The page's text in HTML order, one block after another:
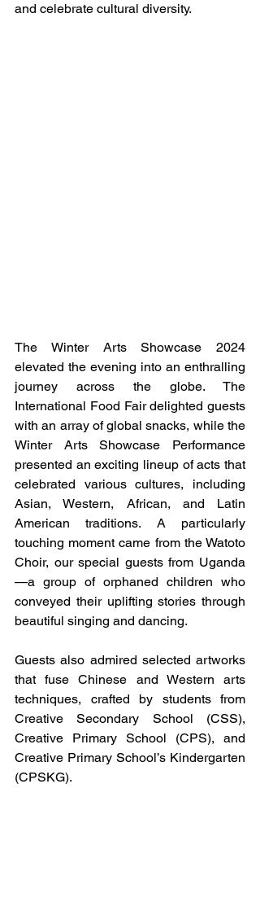
and celebrate cultural diversity.
The Winter Arts Showcase 2024
elevated the evening into an enthralling
journey across the globe. The
International Food Fair delighted guests
with an array of global snacks, while the
Winter Arts Showcase Performance
presented an exciting lineup of acts that
celebrated various cultures, including
Asian, Western, African, and Latin
American traditions. A particularly
touching moment came from the Watoto
Choir, our special guests from Uganda
—a group of orphaned children who
conveyed their uplifting stories through
beautiful singing and dancing.
Guests also admired selected artworks
that fuse Chinese and Western arts
techniques, crafted by students from
Creative Secondary School (CSS),
Creative Primary School (CPS), and
Creative Primary School’s Kindergarten
(CPSKG).